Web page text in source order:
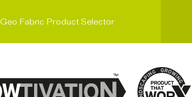
Geo Fabric Product Selector